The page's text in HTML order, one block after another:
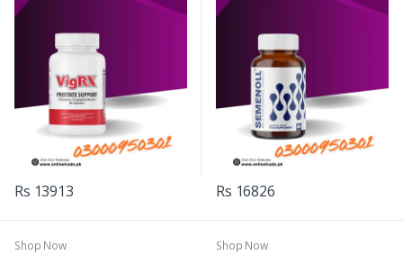
Rs 13913 Rs 16826
Shop Now
Shop Now